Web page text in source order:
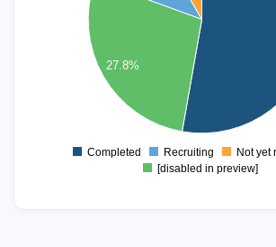
27.8%
Completed Recruiting
Not yet
[disabled in preview]